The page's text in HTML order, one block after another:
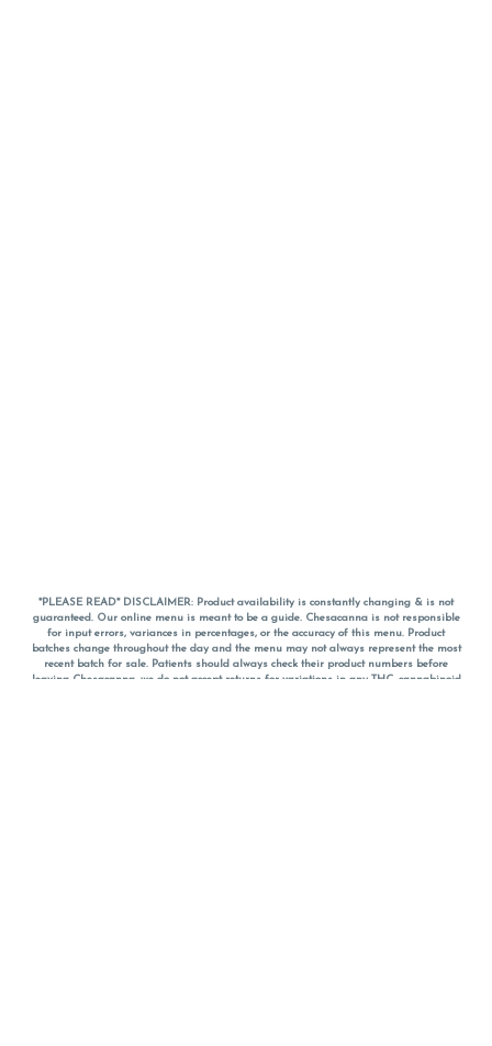
*PLEASE READ* DISCLAIMER: Product availability is constantly changing & is not
guaranteed. Our online menu is meant to be a guide. Chesacanna is not responsible
for input errors, variances in percentages, or the accuracy of this menu. Product
batches change throughout the day and the menu may not always represent the most
recent batch for sale. Patients should always check their product numbers before
leaving Chesacanna, we do not accept returns for variations in any THC, cannabinoid